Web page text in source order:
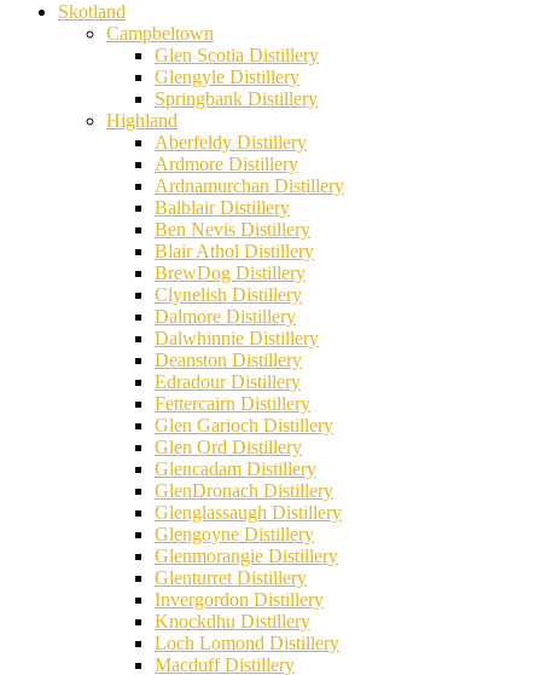
Skotland
Campbeltown
Glen Scotia Distillery
Glengyle Distillery
Springbank Distillery
Highland
Aberfeldy Distillery
Ardmore Distillery
Ardnamurchan Distillery
Balblair Distillery
Ben Nevis Distillery
Blair Athol Distillery
BrewDog Distillery
Clynelish Distillery
Dalmore Distillery
Dalwhinnie Distillery
Deanston Distillery
Edradour Distillery
Fettercairn Distillery
Glen Garioch Distillery
Glen Ord Distillery
Glencadam Distillery
GlenDronach Distillery
Glenglassaugh Distillery
Glengoyne Distillery
Glenmorangie Distillery
Glenturret Distillery
Invergordon Distillery
Knockdhu Distillery
Loch Lomond Distillery
Macduff Distillery